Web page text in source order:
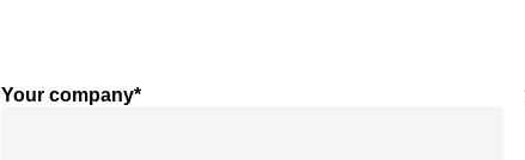
Your company*